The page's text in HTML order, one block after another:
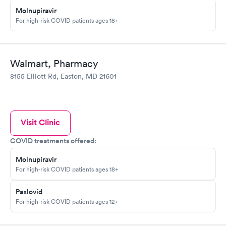
Molnupiravir
For high-risk COVID patients ages 18+
Walmart, Pharmacy
8155 Elliott Rd, Easton, MD 21601
Visit Clinic
COVID treatments offered:
Molnupiravir
For high-risk COVID patients ages 18+
Paxlovid
For high-risk COVID patients ages 12+